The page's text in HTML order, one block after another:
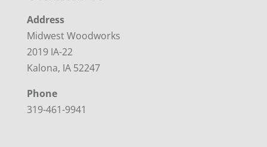
Address
Midwest Woodworks
2019 IA-22
Kalona, IA 52247
Phone
319-461-9941